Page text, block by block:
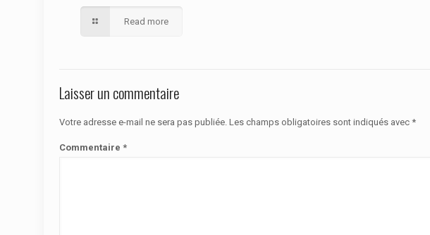
Read more
Laisser un commentaire
Votre adresse e-mail ne sera pas publiée. Les champs obligatoires sont indiqués avec *
Commentaire *